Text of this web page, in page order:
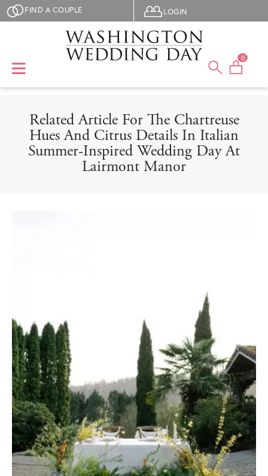
Skip to main content
FIND A COUPLE User menu
LOGIN
0
Related Article For The Chartreuse
Hues And Citrus Details In Italian
Summer-Inspired Wedding Day At
Lairmont Manor